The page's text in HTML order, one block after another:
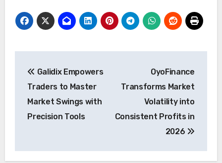
navigation
Galidix Empowers
Traders to Master
Market Swings with
Precision Tools
OyoFinance
Transforms Market
Volatility into
Consistent Profits in
2026